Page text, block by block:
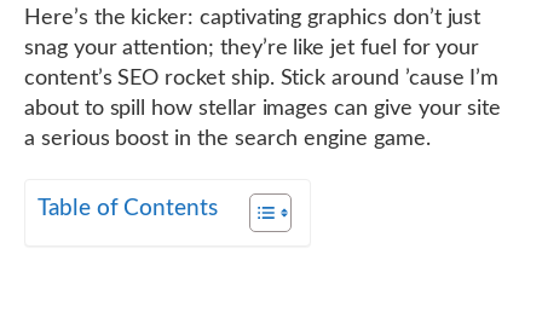
Here’s the kicker: captivating graphics don’t just
snag your attention; they’re like jet fuel for your
content’s SEO rocket ship. Stick around ’cause I’m
about to spill how stellar images can give your site
a serious boost in the search engine game.
Table of Contents